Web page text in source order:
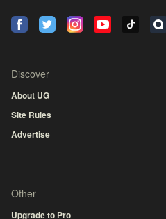
Discover
About UG
Site Rules
Advertise
Other
Upgrade to Pro